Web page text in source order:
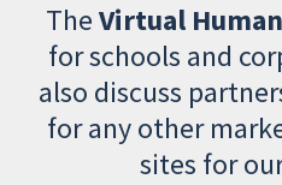
TheVirtual
for schools and
also discuss
for any other
sites for